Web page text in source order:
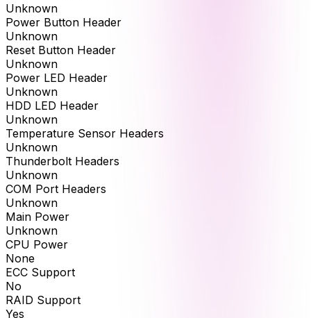
Unknown
Power Button Header
Unknown
Reset Button Header
Unknown
Power LED Header
Unknown
HDD LED Header
Unknown
Temperature Sensor Headers
Unknown
Thunderbolt Headers
Unknown
COM Port Headers
Unknown
Main Power
Unknown
CPU Power
None
ECC Support
No
RAID Support
Yes